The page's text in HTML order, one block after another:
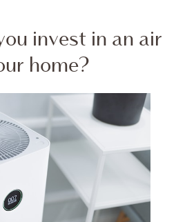
invest in an air
home?